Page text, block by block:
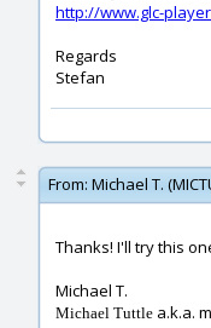
http://www.glc-
Regards
Stefan
From: Michael T.
Thanks! I'll try this
Michael T.
Michael Tuttle a.k.a.